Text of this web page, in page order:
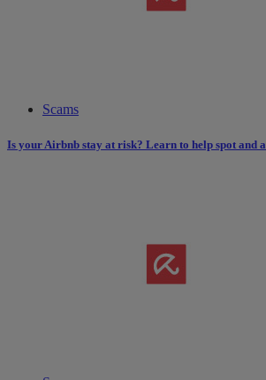
Scams
Is your Airbnb stay at risk? Learn to help spot and